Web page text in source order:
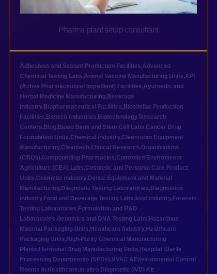
Pharma plant setup consultant
Adhesives and Sealant Production Facilities,Advanced
Chemical Testing Labs,Animal Vaccine Manufacturing Units,API
(Active Pharmaceutical Ingredient) Facilities,Ayurvedic and
Herbal Medicine Manufacturing, Beverage
industry, Biopharmaceutical Facilities, Biosimilar Production
Facilities, Biotech industries, Biotechnology Research
Centers, Blog, Blood Bank and Stem Cell Labs,Cancer Drug
Formulation Units,Chemical industry,Cleanroom Equipment
Manufacturing,Cleantech,Clinical Research Organizations
(CROs),Compounding Pharmacies,Controlled Environment
Agriculture (CEA) Labs,Cosmetic and Personal Care Product
Units,Cosmetic industry, Dental Equipment and Material
Manufacturing, Diagnostic Testing Laboratories, Diagnostics
industry, Food and Beverage Testing Labs,food industry, Forensic
Testing Laboratories, Formulation and R&D
Laboratories,Genomics and DNA Testing Labs, Hazardous
Material Packaging Units, Healthcare industry, Healthcare
Packaging Units, High-Purity Chemical Manufacturing
Plants, Hormonal Drug Manufacturing Units, Hospital Sterile
Processing Departments (SPDs), HVAC &Environmental Control
Rooms in Healthcare, In-vitro Diagnostic (IVD) Kit